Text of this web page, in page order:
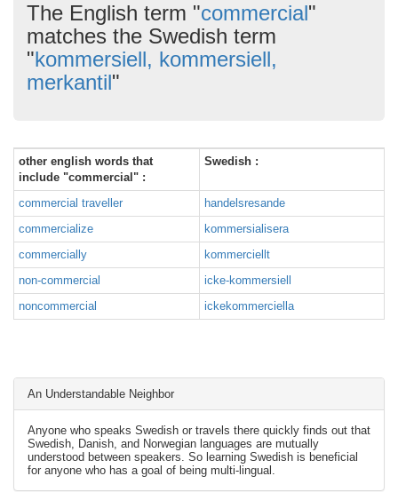
The English term "commercial"
matches the Swedish term
"kommersiell, kommersiell,
merkantil"
other english words that
include "commercial" :
Swedish :
commercial traveller
handelsresande
commercialize
kommersialisera
commercially
kommerciellt
non-commercial
icke-kommersiell
noncommercial
ickekommerciella
An Understandable Neighbor
Anyone who speaks Swedish or travels there quickly finds out that
Swedish, Danish, and Norwegian languages are mutually
understood between speakers. So learning Swedish is beneficial
for anyone who has a goal of being multi-lingual.